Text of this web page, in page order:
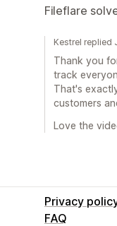
Fileflare
Kestrel replied
Thank you
track
That's
customers
Love the
Privacy
FAQ